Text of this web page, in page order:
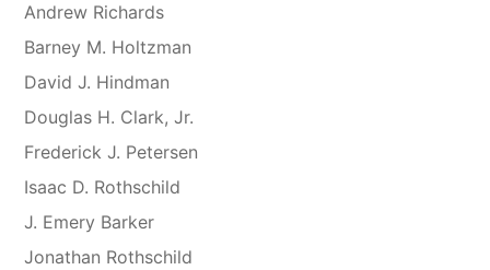
Andrew Richards
Barney M. Holtzman
David J. Hindman
Douglas H. Clark, Jr.
Frederick J. Petersen
Isaac D. Rothschild
J. Emery Barker
Jonathan Rothschild